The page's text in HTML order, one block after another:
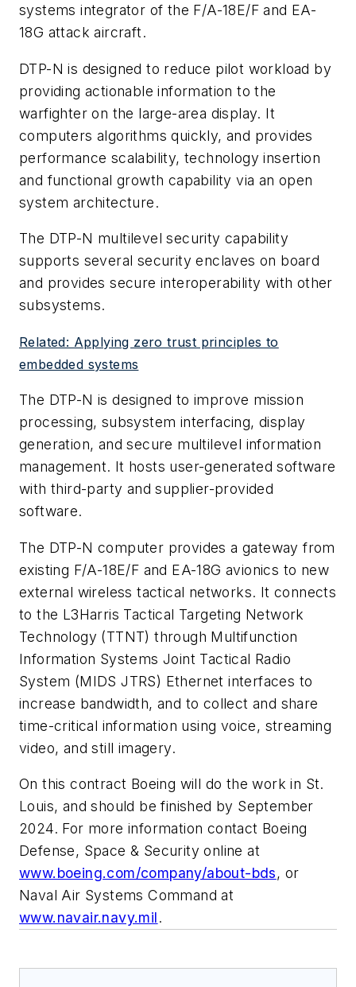
systems integrator of the F/A-18E/F and EA-
18G attack aircraft.
DTP-N is designed to reduce pilot workload by
providing actionable information to the
warfighter on the large-area display. It
computers algorithms quickly, and provides
performance scalability, technology insertion
and functional growth capability via an open
system architecture.
The DTP-N multilevel security capability
supports several security enclaves on board
and provides secure interoperability with other
subsystems.
Related: Applying zero trust principles to
embedded systems
The DTP-N is designed to improve mission
processing, subsystem interfacing, display
generation, and secure multilevel information
management. It hosts user-generated software
with third-party and supplier-provided
software.
The DTP-N computer provides a gateway from
existing F/A-18E/F and EA-18G avionics to new
external wireless tactical networks. It connects
to the L3Harris Tactical Targeting Network
Technology (TTNT) through Multifunction
Information Systems Joint Tactical Radio
System (MIDS JTRS) Ethernet interfaces to
increase bandwidth, and to collect and share
time-critical information using voice, streaming
video, and still imagery.
On this contract Boeing will do the work in St.
Louis, and should be finished by September
2024. For more information contact Boeing
Defense, Space & Security online at
www.boeing.com/company/about-bds, or
Naval Air Systems Command at
www.navair.navy.mil.